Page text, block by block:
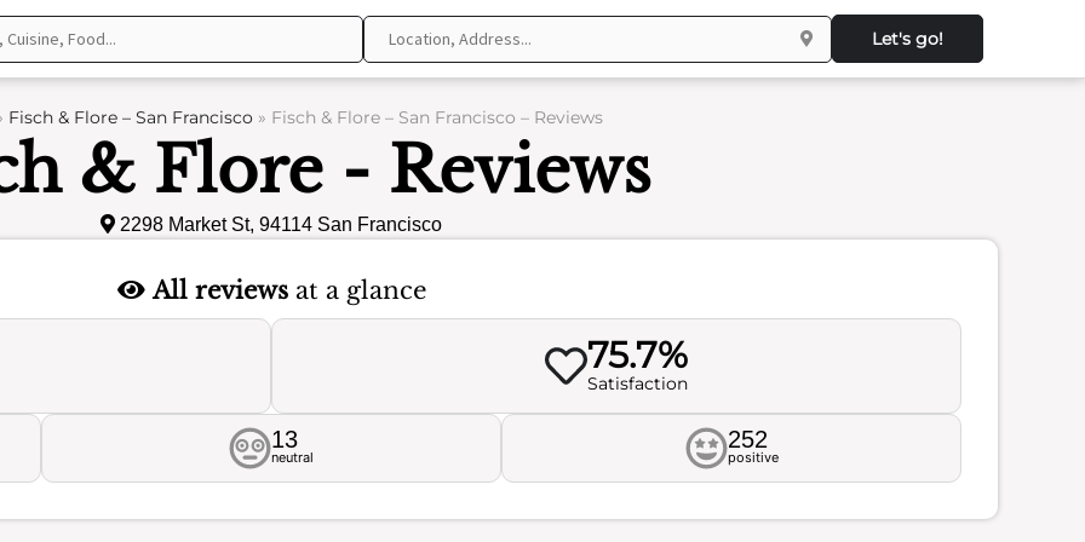
Let's go!
Fisch & Flore – San Francisco» Fisch & Flore – San Francisco – Reviews
& Flore - Reviews
2298 Market St, 94114 San Francisco
All reviewsat a glance
75.7%
Satisfaction
13
neutral
252
positive